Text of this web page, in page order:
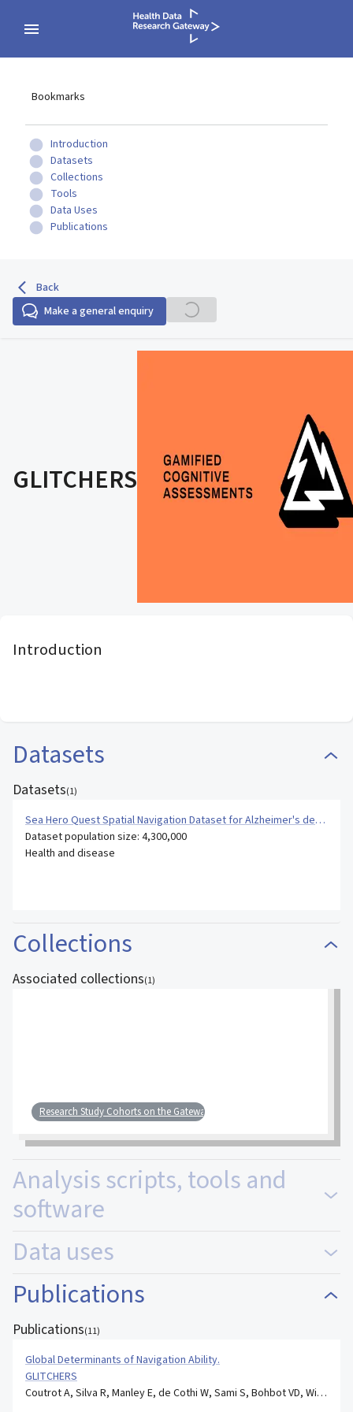
Bookmarks
Introduction
Datasets
Collections
Tools
Data Uses
Publications
Back
Make a general enquiry
GLITCHERS
Introduction
Datasets
Datasets(1)
Sea Hero Quest Spatial Navigation Dataset for Alzheimer's dementia
Dataset population size: 4,300,000
Health and disease
Collections
Associated collections(1)
Research Study Cohorts on the Gateway
Analysis scripts, tools and
software
Data uses
Publications
Publications(11)
Global Determinants of Navigation Ability.
GLITCHERS
Coutrot A, Silva R, Manley E, de Cothi W, Sami S, Bohbot VD, Wiener JM, Hölscher C, Dalton RC, Hornberger M, Spiers HJ.